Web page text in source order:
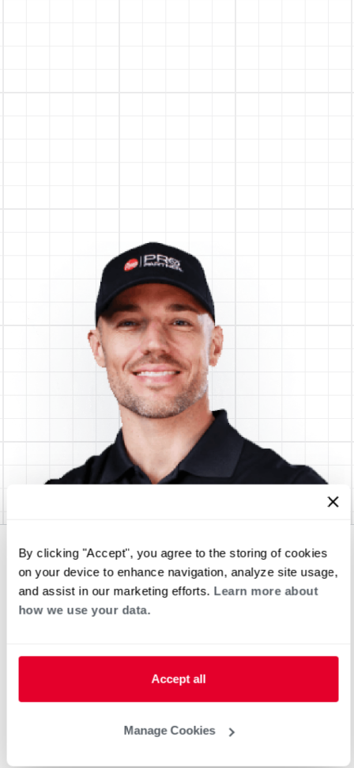
By clicking "Accept", you agree to the storing of cookies
on your device to enhance navigation, analyze site usage,
and assist in our marketing efforts. Learn more about
how we use your data.
Accept all
Manage Cookies